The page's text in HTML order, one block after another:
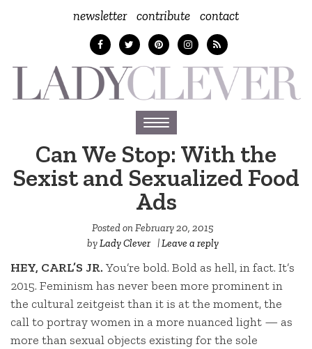
newsletter contribute contact
Toggle
navigation
Can We Stop: With the
Sexist and Sexualized Food
Ads
Posted onFebruary 20, 2015
byLady Clever |Leave a reply
HEY, CARL’S JR. You’re bold. Bold as hell, in fact. It’s
2015. Feminism has never been more prominent in
the cultural zeitgeist than it is at the moment, the
call to portray women in a more nuanced light — as
more than sexual objects existing for the sole